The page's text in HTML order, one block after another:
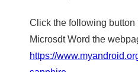
Click the following
Microsdt Word the
https://